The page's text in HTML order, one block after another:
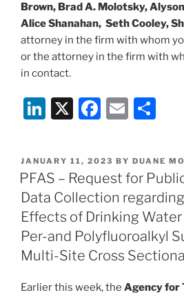
Brown, Brad A. Molotsky,
Alice Shanahan, Seth Cooley,
attorney in the firm with whom
or the attorney in the firm with
in contact.
Li
k
e
dI
n
X
F
c
e
b
o
o
k
E
ai
l
ar
e
POSTED
ON
JANUARY 11, 2023 BY DUANE
PFAS – Request for
Data Collection
Effects of Drinking
Per-and Polyfluoroalkyl
Multi-Site Cross
Earlier this week, the Agency for